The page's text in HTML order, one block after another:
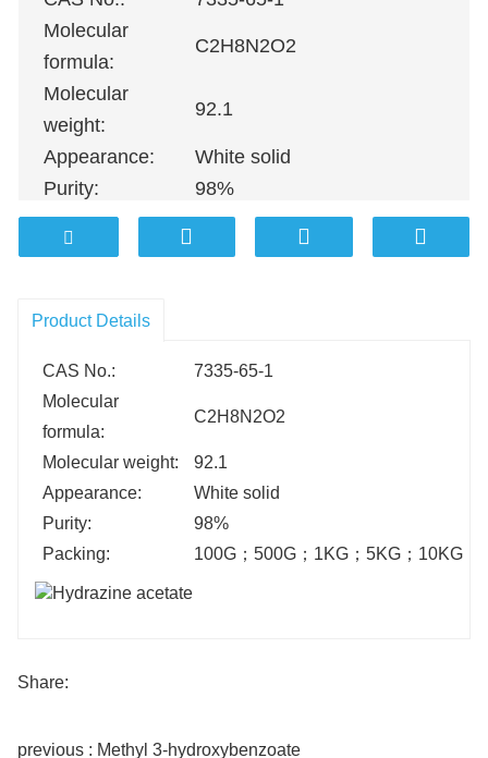
Molecular
formula:
C2H8N2O2
Molecular
weight:
92.1
Appearance:
White solid
Purity:
98%
Packing:
100G ；500G；1KG ；5KG；
100KG etc.
Product Details
CAS No.:
7335-65-1
Molecular
formula:
C2H8N2O2
Molecular weight:
92.1
Appearance:
White solid
Purity:
98%
Packing:
100G ； 500G ； 1KG ； 5KG ； 10KG
Share:
previous : Methyl 3-hydroxybenzoate